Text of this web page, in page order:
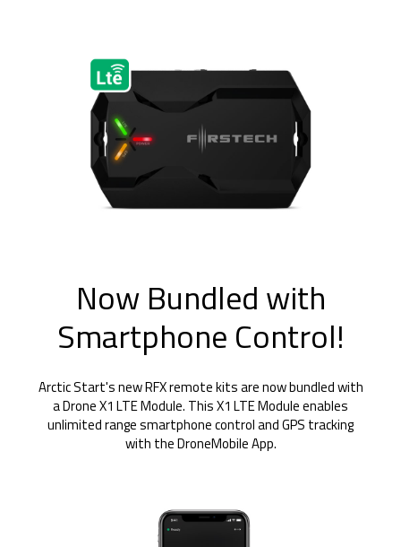
Now Bundled with
Smartphone Control!
Arctic Start's new RFX remote kits are now bundled with
a Drone X1 LTE Module. This X1 LTE Module enables
unlimited range smartphone control and GPS tracking
with the DroneMobile App.